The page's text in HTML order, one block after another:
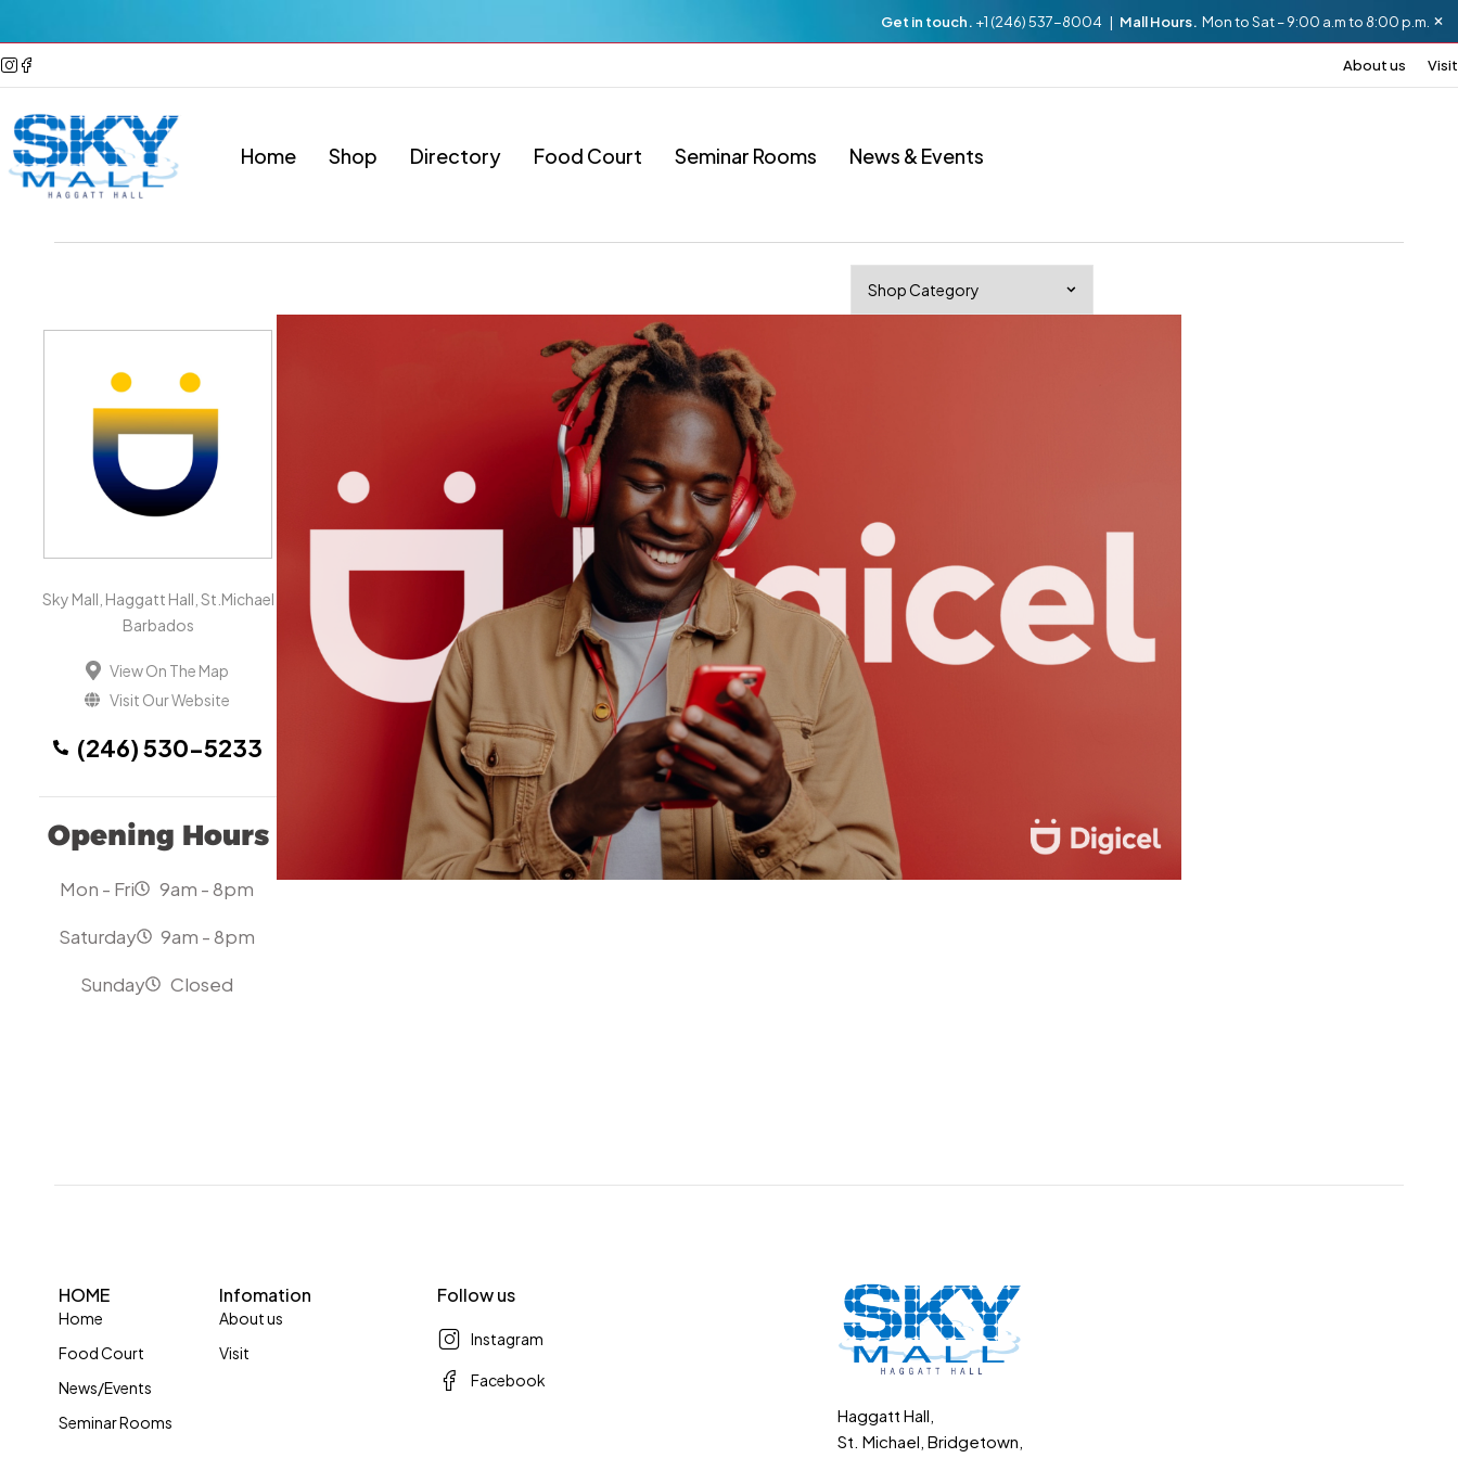
Get in touch. +1 (246) 537-8004 | Mall Hours. Mon to Sat – 9:00 a.m to 8:00 p.m.
About us Visit
Home Shop Directory Food Court Seminar Rooms News & Events
Sky Mall, Haggatt Hall, St.Michael
Barbados
View On The Map
Visit Our Website
(246) 530-5233
Opening Hours
Mon - Fri
9am - 8pm
Saturday
9am - 8pm
Sunday
Closed
HOME
Home
Food Court
News/Events
Seminar Rooms
Infomation
About us
Visit
Follow us
Instagram
Facebook
Haggatt Hall,
St. Michael, Bridgetown,